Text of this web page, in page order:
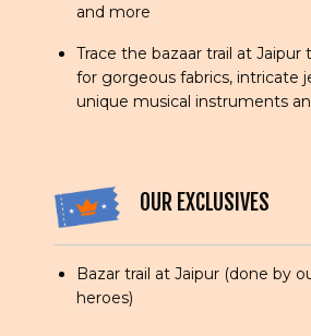
and more
Trace the bazaar trail at Jaipur
for gorgeous fabrics, intricate
unique musical instruments
at leisure
View the wonder that is the Taj
OUR EXCLUSIVES
Bazar trail at Jaipur (done by
heroes)